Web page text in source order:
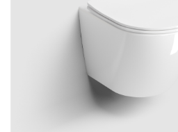
Bathroom accessories